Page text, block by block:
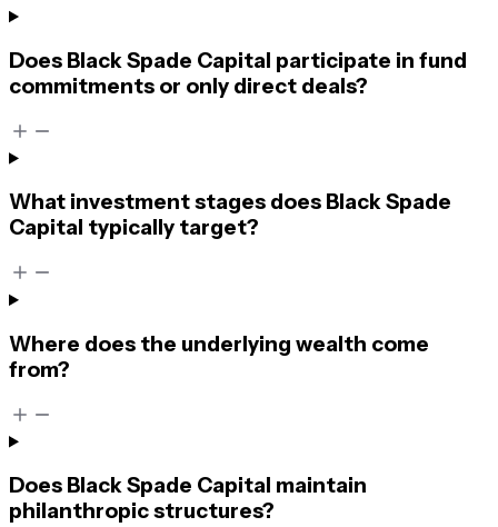
Does Black Spade Capital participate in fund
commitments or only direct deals?
What investment stages does Black Spade
Capital typically target?
Where does the underlying wealth come
from?
Does Black Spade Capital maintain
philanthropic structures?